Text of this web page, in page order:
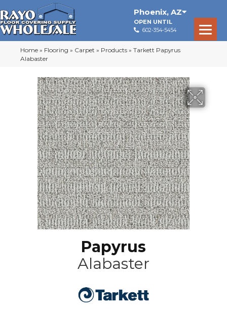
Phoenix, AZ
OPEN UNTIL
602-354-5454
Home » Flooring » Carpet » Products » Tarkett Papyrus
Alabaster
Papyrus
Alabaster